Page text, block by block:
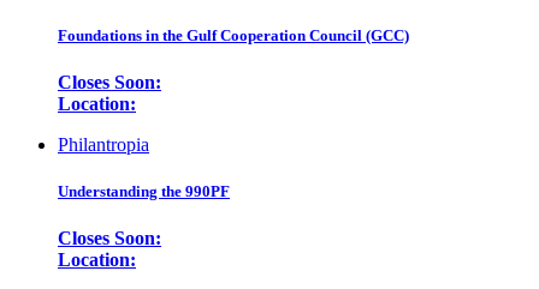
Foundations in the Gulf Cooperation Council (GCC)
Closes Soon:
Location:
Philantropia
Understanding the 990PF
Closes Soon:
Location: